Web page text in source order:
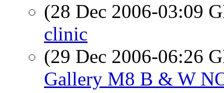
(28 Dec 2006-03:09
clinic
(29 Dec 2006-06:26
Gallery M8 B & W